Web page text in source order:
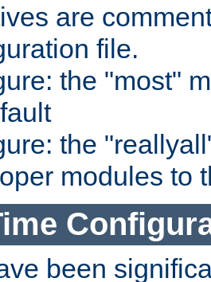
are
file.
the "most"
the
modules to
been